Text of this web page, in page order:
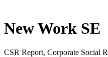
New Work SE
CSR Report, Corporate Social